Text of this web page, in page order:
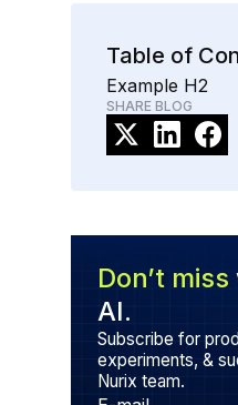
Table of
Example H2
SHARE BLOG
Don’t miss
AI.
Subscribe for
experiments, &
Nurix team.